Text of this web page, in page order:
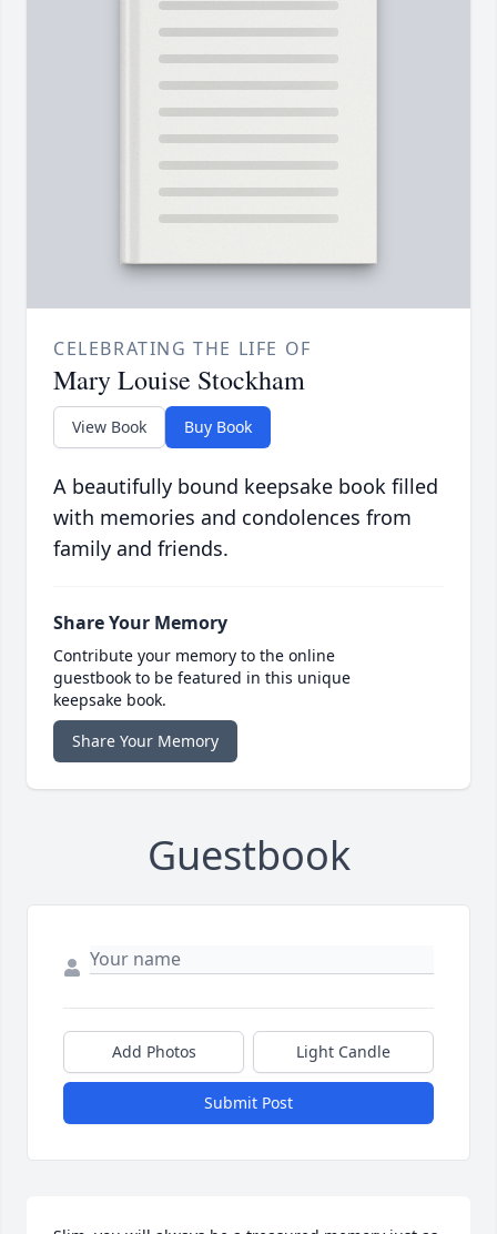
CELEBRATING THE LIFE OF
Mary Louise Stockham
View Book Buy Book
A beautifully bound keepsake book filled
with memories and condolences from
family and friends.
Share Your Memory
Contribute your memory to the online
guestbook to be featured in this unique
keepsake book.
Share Your Memory
Guestbook
Add Photos Light Candle
Submit Post